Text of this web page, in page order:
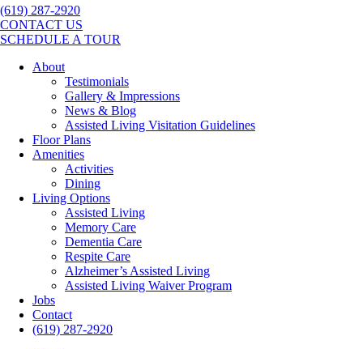
(619) 287-2920
CONTACT US
SCHEDULE A TOUR
About
Testimonials
Gallery & Impressions
News & Blog
Assisted Living Visitation Guidelines
Floor Plans
Amenities
Activities
Dining
Living Options
Assisted Living
Memory Care
Dementia Care
Respite Care
Alzheimer’s Assisted Living
Assisted Living Waiver Program
Jobs
Contact
(619) 287-2920